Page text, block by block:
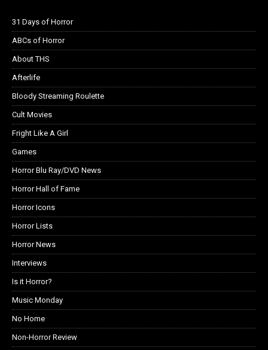
31 Days of Horror
ABCs of Horror
About THS
Afterlife
Bloody Streaming Roulette
Cult Movies
Fright Like A Girl
Games
Horror Blu Ray/DVD News
Horror Hall of Fame
Horror Icons
Horror Lists
Horror News
Interviews
Is it Horror?
Music Monday
No Home
Non-Horror Review